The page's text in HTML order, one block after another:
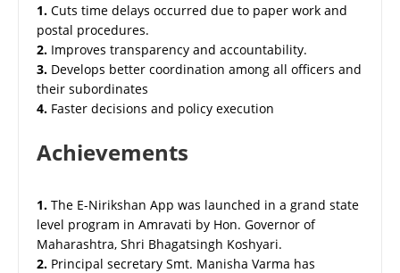
1. Cuts time delays occurred due to paper work and
postal procedures.
2. Improves transparency and accountability.
3. Develops better coordination among all officers and
their subordinates
4. Faster decisions and policy execution
Achievements
1. The E-Nirikshan App was launched in a grand state
level program in Amravati by Hon. Governor of
Maharashtra, Shri Bhagatsingh Koshyari.
2. Principal secretary Smt. Manisha Varma has